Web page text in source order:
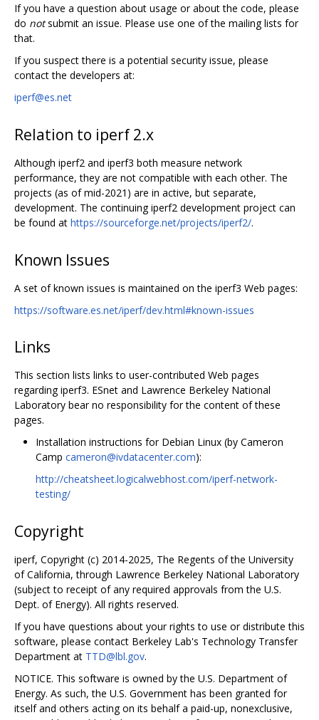
If you have a question about usage or about the code, please
do notsubmit an issue. Please use one of the mailing lists for
that.
If you suspect there is a potential security issue, please
contact the developers at:
iperf@es.net
Relation to iperf 2.x
Although iperf2 and iperf3 both measure network
performance, they are not compatible with each other. The
projects (as of mid-2021) are in active, but separate,
development. The continuing iperf2 development project can
be found at https://sourceforge.net/projects/iperf2/.
Known Issues
A set of known issues is maintained on the iperf3 Web pages:
https://software.es.net/iperf/dev.html#known-issues
Links
This section lists links to user-contributed Web pages
regarding iperf3. ESnet and Lawrence Berkeley National
Laboratory bear no responsibility for the content of these
pages.
Installation instructions for Debian Linux (by Cameron
Camp cameron@ivdatacenter.com):
http://cheatsheet.logicalwebhost.com/iperf-network-
testing/
Copyright
iperf, Copyright (c) 2014-2025, The Regents of the University
of California, through Lawrence Berkeley National Laboratory
(subject to receipt of any required approvals from the U.S.
Dept. of Energy). All rights reserved.
If you have questions about your rights to use or distribute this
software, please contact Berkeley Lab's Technology Transfer
Department at TTD@lbl.gov.
NOTICE. This software is owned by the U.S. Department of
Energy. As such, the U.S. Government has been granted for
itself and others acting on its behalf a paid-up, nonexclusive,